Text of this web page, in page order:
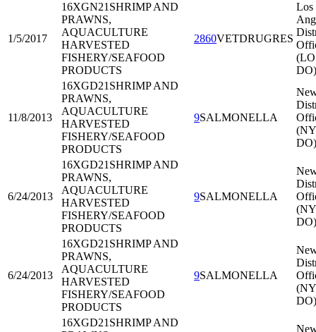
1/5/2017
16XGN21 SHRIMP AND
PRAWNS,
AQUACULTURE
HARVESTED
FISHERY/SEAFOOD
PRODUCTS
2860VETDRUGRES
Los
DO)
11/8/2013
16XGD21 SHRIMP AND
PRAWNS,
AQUACULTURE
HARVESTED
FISHERY/SEAFOOD
PRODUCTS
9SALMONELLA
DO)
6/24/2013
16XGD21 SHRIMP AND
PRAWNS,
AQUACULTURE
HARVESTED
FISHERY/SEAFOOD
PRODUCTS
9SALMONELLA
DO)
6/24/2013
16XGD21 SHRIMP AND
PRAWNS,
AQUACULTURE
HARVESTED
FISHERY/SEAFOOD
PRODUCTS
9SALMONELLA
DO)
16XGD21 SHRIMP AND